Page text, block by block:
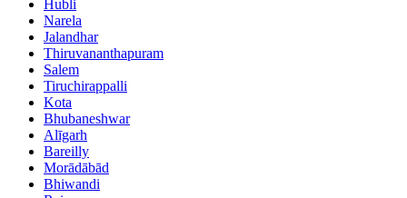
Hubli
Narela
Jalandhar
Thiruvananthapuram
Salem
Tiruchirappalli
Kota
Bhubaneshwar
Alīgarh
Bareilly
Morādābād
Bhiwandi